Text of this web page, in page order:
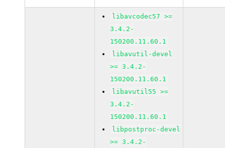
libavcodec57 >=
3.4.2-
150200.11.60.1
libavutil-devel
>= 3.4.2-
150200.11.60.1
libavutil55 >=
3.4.2-
150200.11.60.1
libpostproc-devel
>= 3.4.2-